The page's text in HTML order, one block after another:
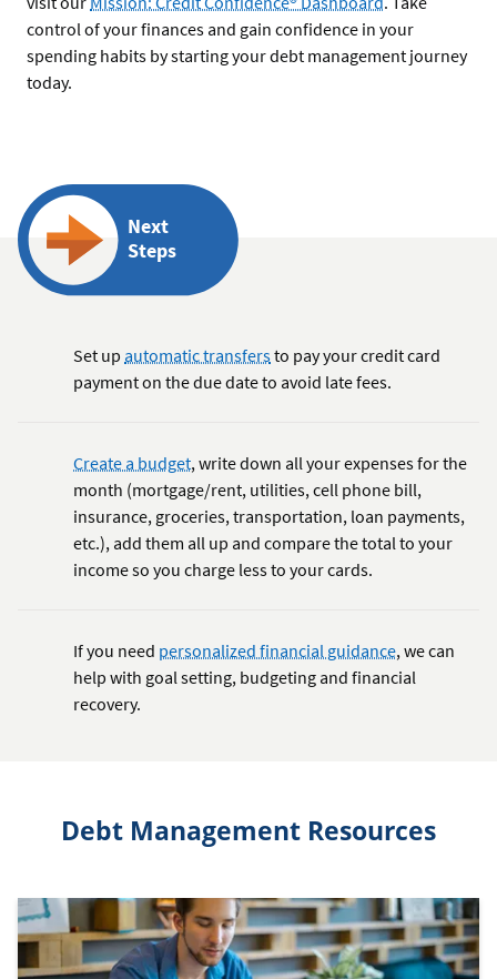
control of your finances and gain confidence in your
spending habits by starting your debt management journey
today.
Next
Steps
Set up automatic transfersto pay your credit card
payment on the due date to avoid late fees.
Create a budget, write down all your expenses for the
month (mortgage/rent, utilities, cell phone bill,
insurance, groceries, transportation, loan payments,
etc.), add them all up and compare the total to your
income so you charge less to your cards.
If you need personalized financial guidance, we can
help with goal setting, budgeting and financial
recovery.
Debt Management Resources